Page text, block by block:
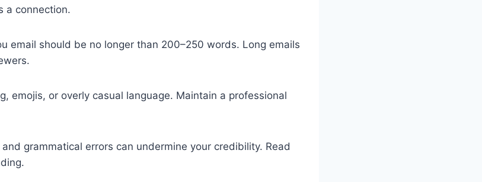
a connection.
email should be no longer than 200–250 words. Long emails
emojis, or overly casual language. Maintain a professional
and grammatical errors can undermine your credibility. Read